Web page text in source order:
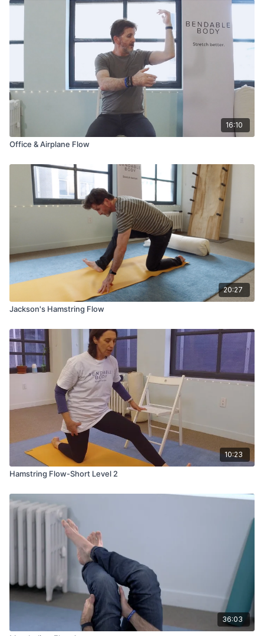
16:10
Office & Airplane Flow
20:27
Jackson's Hamstring Flow
10:23
Hamstring Flow-Short Level 2
36:03